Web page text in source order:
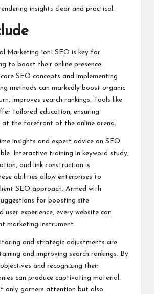
insights clear and practical.
Marketing 1on1 SEO is key for
to boost their online presence.
SEO concepts and implementing
methods can markedly boost organic
improves search rankings. Tools like
tailored education, ensuring
at the forefront of the online arena.
insights and expert advice on SEO
Interactive training in keyword study,
and link construction is
abilities allow enterprises to
SEO approach. Armed with
for boosting site
user experience, every website can
marketing instrument.
and strategic adjustments are
and improving search rankings. By
and recognizing their
can produce captivating material.
only garners attention but also